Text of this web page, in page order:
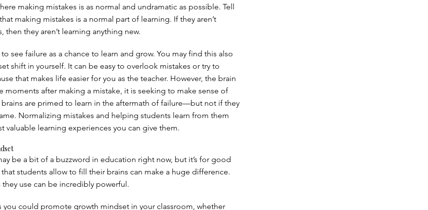
making mistakes is as normal and undramatic as possible. Tell
making mistakes is a normal part of learning. If they aren’t
then they aren’t learning anything new.
see failure as a chance to learn and grow. You may find this also
shift in yourself. It can be easy to overlook mistakes or try to
that makes life easier for you as the teacher. However, the brain
moments after making a mistake, it is seeking to make sense of
are primed to learn in the aftermath of failure—but not if they
Normalizing mistakes and helping students learn from them
valuable learning experiences you can give them.
be a bit of a buzzword in education right now, but it’s for good
that students allow to fill their brains can make a huge difference.
use can be incredibly powerful.
you could promote growth mindset in your classroom, whether